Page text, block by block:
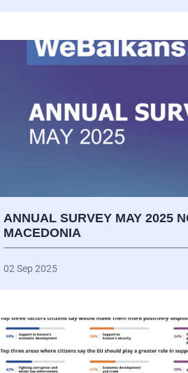
ANNUAL SURVEY MAY 2025
MACEDONIA
02 Sep 2025